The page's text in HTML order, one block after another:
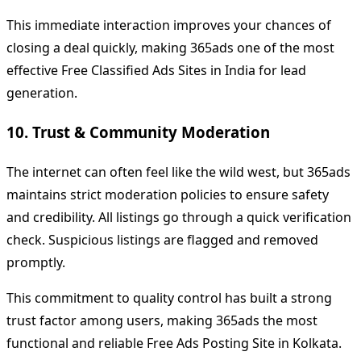
This immediate interaction improves your chances of
closing a deal quickly, making 365ads one of the most
effective Free Classified Ads Sites in India for lead
generation.
10. Trust & Community Moderation
The internet can often feel like the wild west, but 365ads
maintains strict moderation policies to ensure safety
and credibility. All listings go through a quick verification
check. Suspicious listings are flagged and removed
promptly.
This commitment to quality control has built a strong
trust factor among users, making 365ads the most
functional and reliable Free Ads Posting Site in Kolkata.